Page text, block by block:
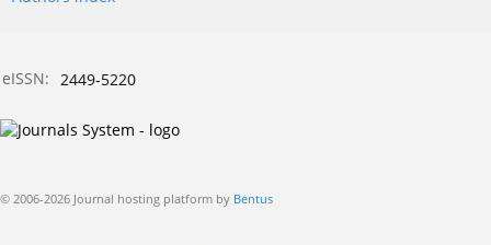
eISSN: 2449-5220
© 2006-2026 Journal hosting platform by Bentus